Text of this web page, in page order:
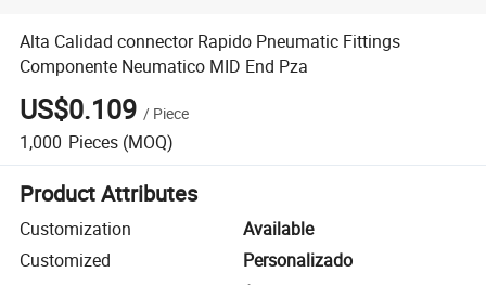
Alta Calidad connector Rapido Pneumatic Fittings
Componente Neumatico MID End Pza
US$0.109 / Piece
1,000 Pieces (MOQ)
Product Attributes
Customization
Available
Customized
Personalizado